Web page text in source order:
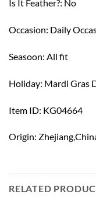
Is It Feather?: No
Occasion: Daily
Seasoon: All fit
Holiday: Mardi Gras
Item ID: KG04664
Origin:
RELATED